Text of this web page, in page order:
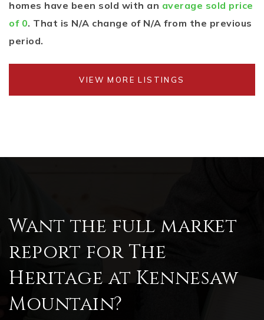
homes have been sold with an average sold price
of 0. That is N/A change of N/A from the previous
period.
VIEW MORE LISTINGS
Want the full market
report for The
Heritage at Kennesaw
Mountain?